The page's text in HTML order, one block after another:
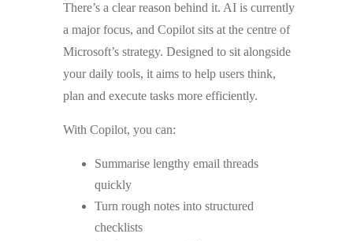
There’s a clear reason behind it. AI is currently
a major focus, and Copilot sits at the centre of
Microsoft’s strategy. Designed to sit alongside
your daily tools, it aims to help users think,
plan and execute tasks more efficiently.
With Copilot, you can:
Summarise lengthy email threads
quickly
Turn rough notes into structured
checklists